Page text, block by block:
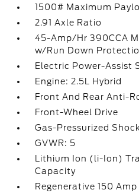
1500# Maximum
2.91 Axle Ratio
45-Amp/Hr 390CCA
w/Run Down
Electric Power-Assist
Engine: 2.5L Hybrid
Front And Rear Anti-
Front-Wheel Drive
Gas-Pressurized
GVWR: 5
Lithium Ion (li-Ion)
Capacity
Regenerative 150